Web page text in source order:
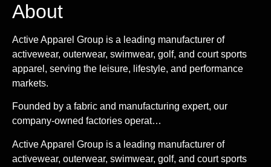
About
Active Apparel Group is a leading manufacturer of
activewear, outerwear, swimwear, golf, and court sports
apparel, serving the leisure, lifestyle, and performance
markets.
Founded by a fabric and manufacturing expert, our
company-owned factories operat…
Active Apparel Group is a leading manufacturer of
activewear, outerwear, swimwear, golf, and court sports